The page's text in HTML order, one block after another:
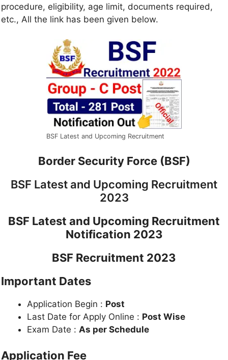
procedure, eligibility, age limit, documents required,
etc., All the link has been given below.
BSF Latest and Upcoming Recruitment
Border Security Force (BSF)
BSF Latest and Upcoming Recruitment
2023
BSF Latest and Upcoming Recruitment
Notification 2023
BSF Recruitment 2023
Important Dates
Application Begin : Post
Last Date for Apply Online : Post Wise
Exam Date : As per Schedule
Application Fee